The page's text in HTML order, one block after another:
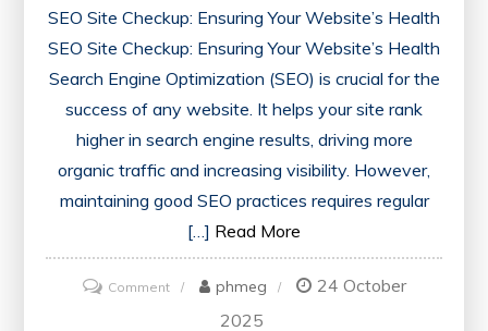
SEO Site Checkup: Ensuring Your Website’s Health
SEO Site Checkup: Ensuring Your Website’s Health
Search Engine Optimization (SEO) is crucial for the
success of any website. It helps your site rank
higher in search engine results, driving more
organic traffic and increasing visibility. However,
maintaining good SEO practices requires regular
[…] Read More
Commenton
Optimising
phmeg
24 October
2025